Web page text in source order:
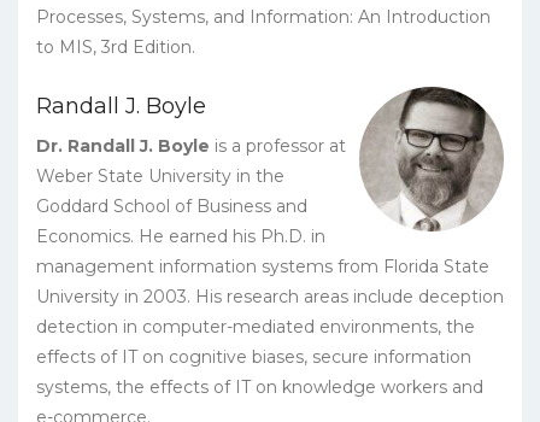
Processes, Systems, and Information: An Introduction
to MIS, 3rd Edition.
Randall J. Boyle
Dr. Randall J. Boyle is a professor at
Weber State University in the
Goddard School of Business and
Economics. He earned his Ph.D. in
management information systems from Florida State
University in 2003. His research areas include deception
detection in computer-mediated environments, the
effects of IT on cognitive biases, secure information
systems, the effects of IT on knowledge workers and